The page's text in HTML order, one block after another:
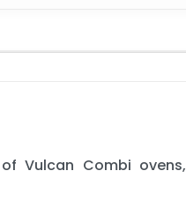
Vulcan Combi ovens,